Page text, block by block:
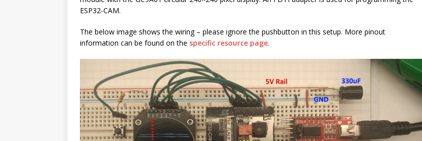
ESP32-CAM.
The below image shows the wiring – please ignore the pushbutton in this setup. More pinout
information can be found on the specific resource page.